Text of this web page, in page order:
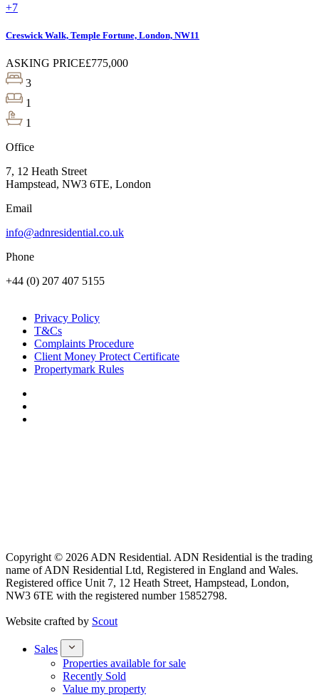
+7
Creswick Walk, Temple Fortune, London, NW11
ASKING PRICE£775,000
3
1
1
Office
7, 12 Heath Street
Hampstead, NW3 6TE, London
Email
info@adnresidential.co.uk
Phone
+44 (0) 207 407 5155
Privacy Policy
T&Cs
Complaints Procedure
Client Money Protect Certificate
Propertymark Rules
Copyright © 2026 ADN Residential. ADN Residential is the trading
name of ADN Residential Ltd, Registered in England and Wales.
Registered office Unit 7, 12 Heath Street, Hampstead, London,
NW3 6TE with the registered number 15852798.
Website crafted by Scout
Sales
Properties available for sale
Recently Sold
Value my property